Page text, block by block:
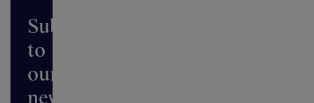
Subscribe
to
our